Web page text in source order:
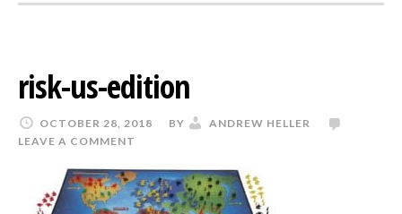
risk-us-edition
OCTOBER 28, 2018 BY
ANDREW HELLER
LEAVE A COMMENT